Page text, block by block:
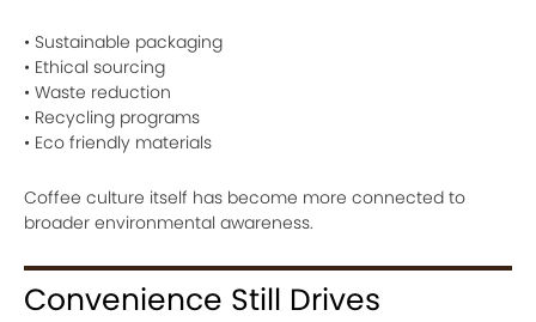
• Sustainable packaging
• Ethical sourcing
• Waste reduction
• Recycling programs
• Eco friendly materials
Coffee culture itself has become more connected to
broader environmental awareness.
Convenience Still Drives